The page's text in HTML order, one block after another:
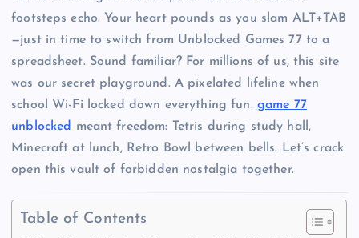
footsteps echo. Your heart pounds as you slam ALT+TAB
—just in time to switch from Unblocked Games 77 to a
spreadsheet. Sound familiar? For millions of us, this site
was our secret playground. A pixelated lifeline when
school Wi-Fi locked down everything fun. game 77
unblocked
meant freedom: Tetris during study hall,
Minecraft at lunch, Retro Bowl between bells. Let’s crack
open this vault of forbidden nostalgia together.
Table of Contents